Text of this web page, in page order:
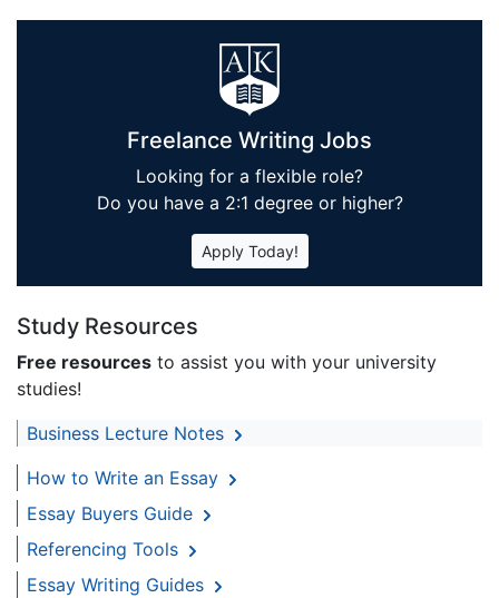
Freelance Writing Jobs
Looking for a flexible role?
Do you have a 2:1 degree or higher?
Apply Today!
Study Resources
Free resources to assist you with your university
studies!
Business Lecture Notes
How to Write an Essay
Essay Buyers Guide
Referencing Tools
Essay Writing Guides